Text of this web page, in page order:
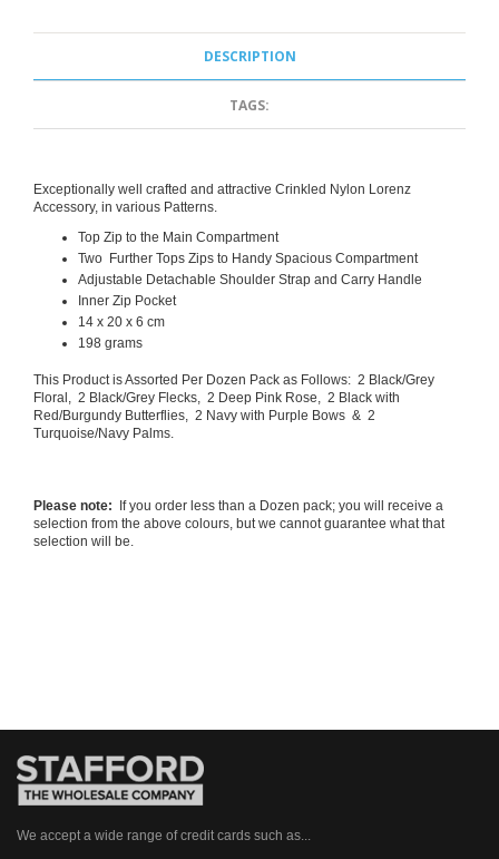
DESCRIPTION
TAGS:
Exceptionally well crafted and attractive Crinkled Nylon Lorenz
Accessory, in various Patterns.
Top Zip to the Main Compartment
Two Further Tops Zips to Handy Spacious Compartment
Adjustable Detachable Shoulder Strap and Carry Handle
Inner Zip Pocket
14 x 20 x 6 cm
198 grams
This Product is Assorted Per Dozen Pack as Follows: 2 Black/Grey
Floral, 2 Black/Grey Flecks, 2 Deep Pink Rose, 2 Black with
Red/Burgundy Butterflies, 2 Navy with Purple Bows & 2
Turquoise/Navy Palms.
Please note: If you order less than a Dozen pack; you will receive a
selection from the above colours, but we cannot guarantee what that
selection will be.
We accept a wide range of credit cards such as...